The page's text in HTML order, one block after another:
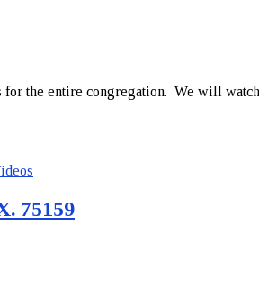
the entire congregation. We will
75159